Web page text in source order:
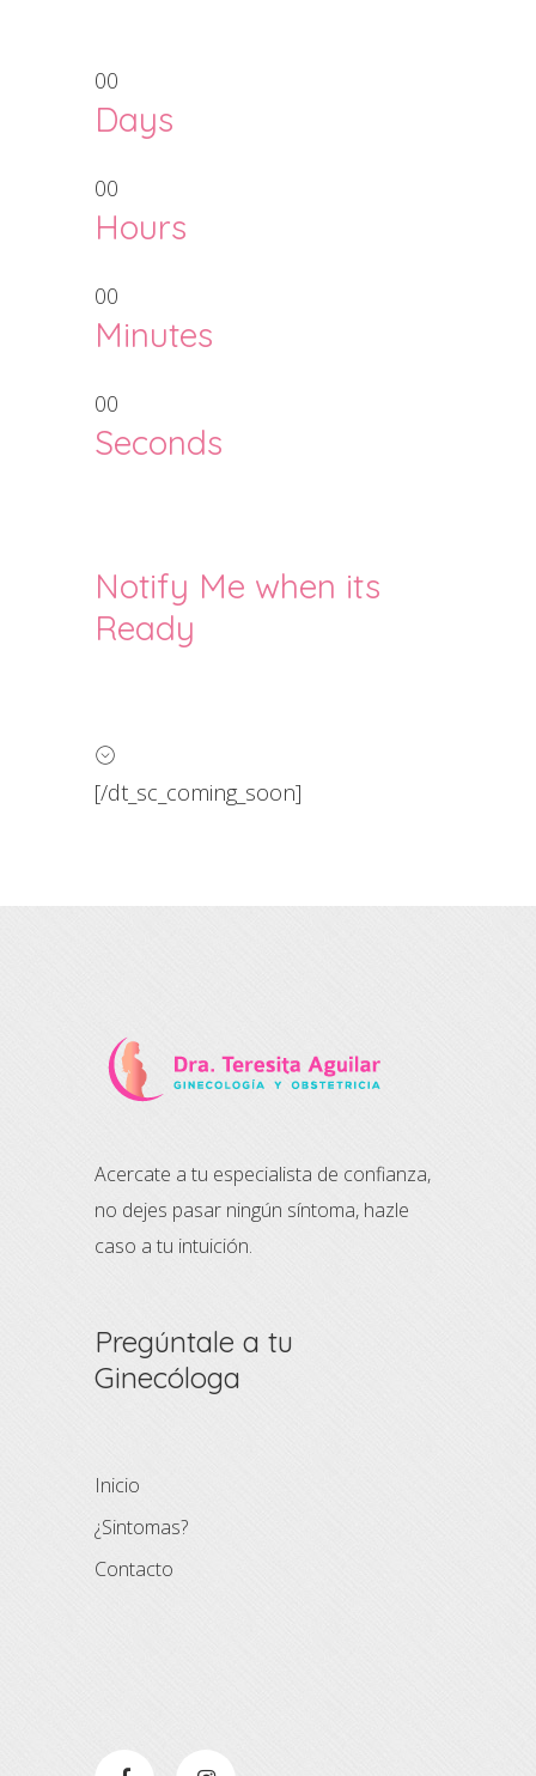
00
Days
00
Hours
00
Minutes
00
Seconds
Notify Me when its
Ready
[/dt_sc_coming_soon]
Acercate a tu especialista de confianza,
no dejes pasar ningún síntoma, hazle
caso a tu intuición.
Pregúntale a tu
Ginecóloga
Inicio
¿Sintomas?
Contacto